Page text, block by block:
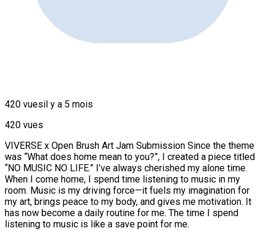
420 vuesil y a 5 mois
420 vues
VIVERSE x Open Brush Art Jam Submission Since the theme
was “What does home mean to you?”, I created a piece titled
“NO MUSIC NO LIFE.” I’ve always cherished my alone time.
When I come home, I spend time listening to music in my
room. Music is my driving force—it fuels my imagination for
my art, brings peace to my body, and gives me motivation. It
has now become a daily routine for me. The time I spend
listening to music is like a save point for me.